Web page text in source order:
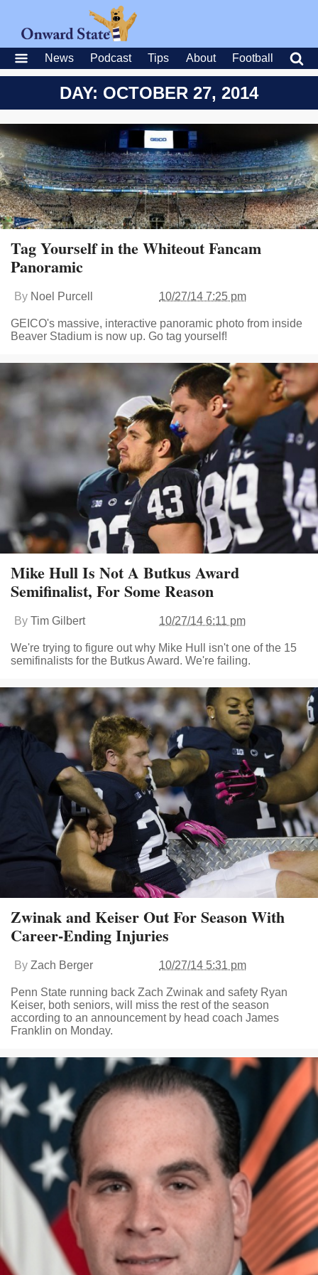
News Podcast Tips About Football
DAY: OCTOBER 27, 2014
Tag Yourself in the Whiteout Fancam
Panoramic
By Noel Purcell 10/27/14 7:25 pm
GEICO's massive, interactive panoramic photo from inside
Beaver Stadium is now up. Go tag yourself!
Mike Hull Is Not A Butkus Award
Semifinalist, For Some Reason
By Tim Gilbert 10/27/14 6:11 pm
We're trying to figure out why Mike Hull isn't one of the 15
semifinalists for the Butkus Award. We're failing.
Zwinak and Keiser Out For Season With
Career-Ending Injuries
By Zach Berger 10/27/14 5:31 pm
Penn State running back Zach Zwinak and safety Ryan
Keiser, both seniors, will miss the rest of the season
according to an announcement by head coach James
Franklin on Monday.